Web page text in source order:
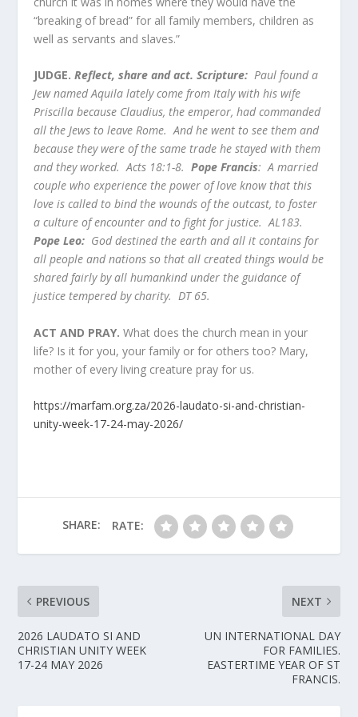
“breaking of bread” for all family members, children as
well as servants and slaves.”
JUDGE.Reflect, share and act. Scripture: Paul found a
Jew named Aquila lately come from Italy with his wife
Priscilla because Claudius, the emperor, had commanded
all the Jews to leave Rome. And he went to see them and
because they were of the same trade he stayed with them
and they worked. Acts 18:1-8.Pope Francis: A married
couple who experience the power of love know that this
love is called to bind the wounds of the outcast, to foster
a culture of encounter and to fight for justice. AL183.
Pope Leo: God destined the earth and all it contains for
all people and nations so that all created things would be
shared fairly by all humankind under the guidance of
justice tempered by charity. DT 65.
ACT AND PRAY. What does the church mean in your
life? Is it for you, your family or for others too? Mary,
mother of every living creature pray for us.
https://marfam.org.za/2026-laudato-si-and-christian-
unity-week-17-24-may-2026/
SHARE: RATE:
PREVIOUS
2026 LAUDATO SI AND
CHRISTIAN UNITY WEEK
17-24 MAY 2026
NEXT
UN INTERNATIONAL DAY
FOR FAMILIES.
EASTERTIME YEAR OF ST
FRANCIS.